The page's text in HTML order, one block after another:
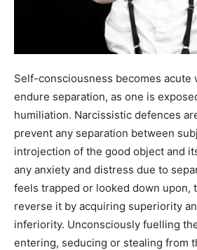
Self-consciousness becomes acute
endure separation, as one is
humiliation. Narcissistic defences
prevent any separation between
introjection of the good object and
any anxiety and distress due to
feels trapped or looked down upon,
reverse it by acquiring superiority
inferiority. Unconsciously fuelling
entering, seducing or stealing from